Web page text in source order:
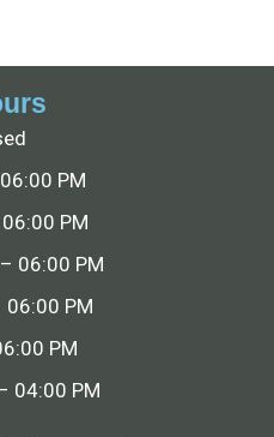
PM
PM
06:00 PM
06:00 PM
PM
04:00 PM